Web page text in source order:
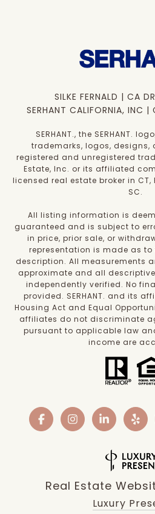
SILKE FERNALD | CA
SERHANT CALIFORNIA,
SERHANT., the SERHANT.
trademarks, logos, designs,
registered and unregistered
Estate, Inc. or its affiliated
licensed real estate broker in CT,
SC.
All listing information is
guaranteed and is subject to
in price, prior sale, or
representation is made as
description. All measurements
approximate and all
independently verified. No
provided. SERHANT. and its
Housing Act and Equal
affiliates do not discriminate
pursuant to applicable law
income are
Real Estate
Luxury